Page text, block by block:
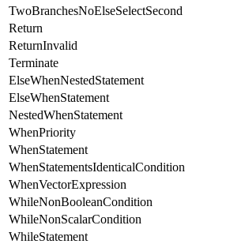
TwoBranchesNoElseSelectSecond
Return
ReturnInvalid
Terminate
ElseWhenNestedStatement
ElseWhenStatement
NestedWhenStatement
WhenPriority
WhenStatement
WhenStatementsIdenticalCondition
WhenVectorExpression
WhileNonBooleanCondition
WhileNonScalarCondition
WhileStatement